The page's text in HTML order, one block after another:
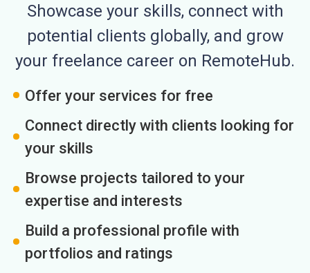
Showcase your skills, connect with
potential clients globally, and grow
your freelance career on RemoteHub.
Offer your services for free
Connect directly with clients looking for
your skills
Browse projects tailored to your
expertise and interests
Build a professional profile with
portfolios and ratings